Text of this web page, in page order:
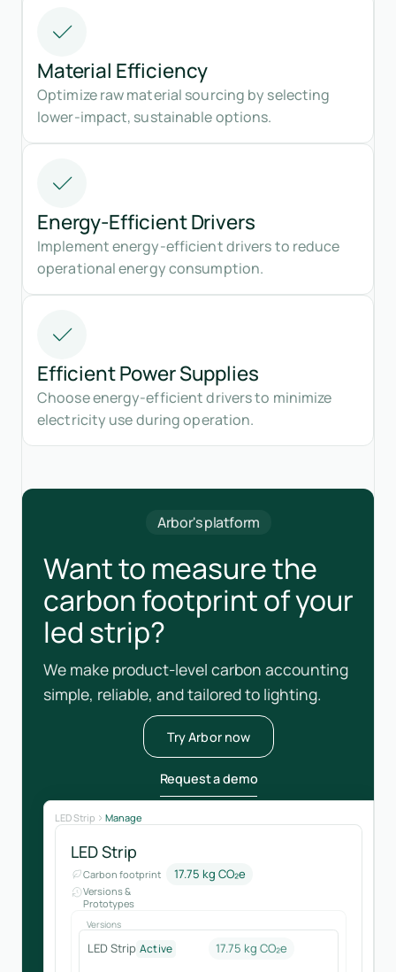
Material Efficiency
Optimize raw material sourcing by selecting
lower-impact, sustainable options.
Energy-Efficient Drivers
Implement energy-efficient drivers to reduce
operational energy consumption.
Efficient Power Supplies
Choose energy-efficient drivers to minimize
electricity use during operation.
Arbor's platform
Want to measure the
carbon footprint of your
led strip?
We make product-level carbon accounting
simple, reliable, and tailored to lighting.
Try Arbor now
Request a demo
LED Strip Manage
LED Strip
Carbon footprint 17.75 kg CO₂e
Versions &
Prototypes
Versions
LED Strip Active 17.75 kg CO₂e